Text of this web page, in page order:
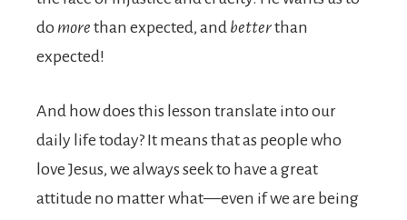
do more than expected, and betterthan
expected!
And how does this lesson translate into our
daily life today? It means that as people who
love Jesus, we always seek to have a great
attitude no matter what—even if we are being